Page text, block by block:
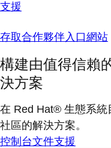
支援
存取合作夥伴入口網站
構建由值得信賴
決方案
在 Red Hat® 生態系統
社區的解決方案。
控制台文件支援